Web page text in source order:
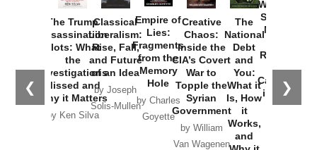
❮ ❯
The Trump
Assassination
Plots: What
the
Investigations
Missed and
Why it Matters
by Ken Silva
Classical
Liberalism:
Rise, Fall,
and Future
of an Idea
by Joseph
Solis-Mullen
Empire of
Lies:
Fragments
from the
Memory
Hole
by Charles
Goyette
Creative
Chaos:
Inside the
CIA’s Covert
War to
Topple the
Syrian
Government
by William
Van Wagenen
The
National
Debt
and
You:
What it
Is, How
it
Works,
and
Washington
Started the
New Cold
Russia and
the
Catastrophe
in Ukraine